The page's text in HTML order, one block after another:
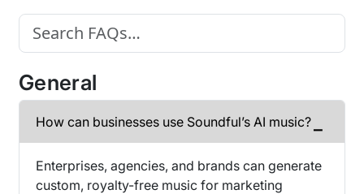
Search FAQs
General
How can businesses use Soundful’s AI music?
Enterprises, agencies, and brands can generate
custom, royalty-free music for marketing